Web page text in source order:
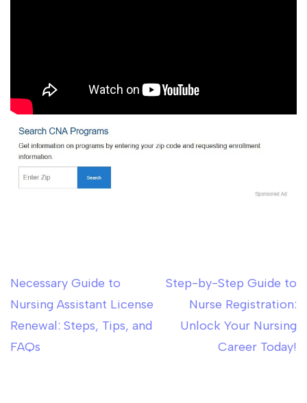
Post
navigation
Necessary Guide to
Nursing Assistant License
Renewal: Steps, Tips, and
FAQs
Step-by-Step Guide to
Nurse Registration:
Unlock Your Nursing
Career Today!